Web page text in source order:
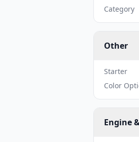
Category
Other
Starter
Color
Engine